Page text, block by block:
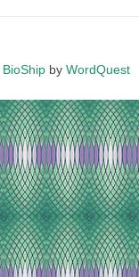
BioShip by WordQuest